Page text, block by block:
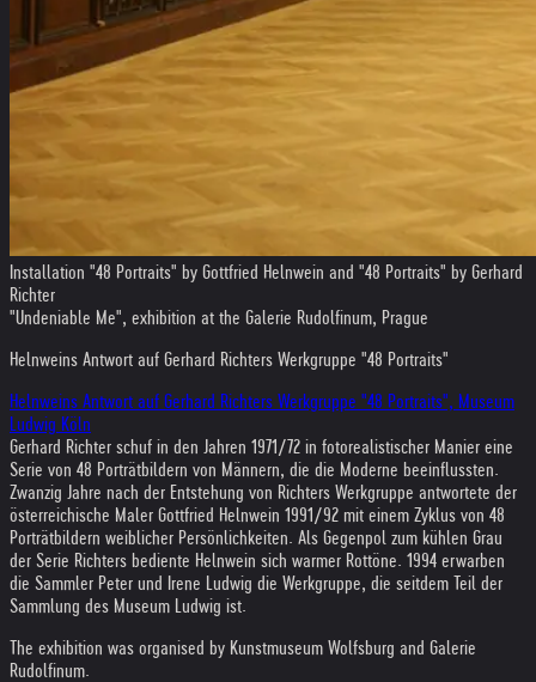
Installation "48 Portraits" by Gottfried Helnwein and "48 Portraits" by Gerhard
Richter
"Undeniable Me", exhibition at the Galerie Rudolfinum, Prague
Helnweins Antwort auf Gerhard Richters Werkgruppe "48 Portraits"
Helnweins Antwort auf Gerhard Richters Werkgruppe "48 Portraits", Museum
Ludwig Köln
Gerhard Richter schuf in den Jahren 1971/72 in fotorealistischer Manier eine
Serie von 48 Porträtbildern von Männern, die die Moderne beeinflussten.
Zwanzig Jahre nach der Entstehung von Richters Werkgruppe antwortete der
österreichische Maler Gottfried Helnwein 1991/92 mit einem Zyklus von 48
Porträtbildern weiblicher Persönlichkeiten. Als Gegenpol zum kühlen Grau
der Serie Richters bediente Helnwein sich warmer Rottöne. 1994 erwarben
die Sammler Peter und Irene Ludwig die Werkgruppe, die seitdem Teil der
Sammlung des Museum Ludwig ist.
The exhibition was organised by Kunstmuseum Wolfsburg and Galerie
Rudolfinum.